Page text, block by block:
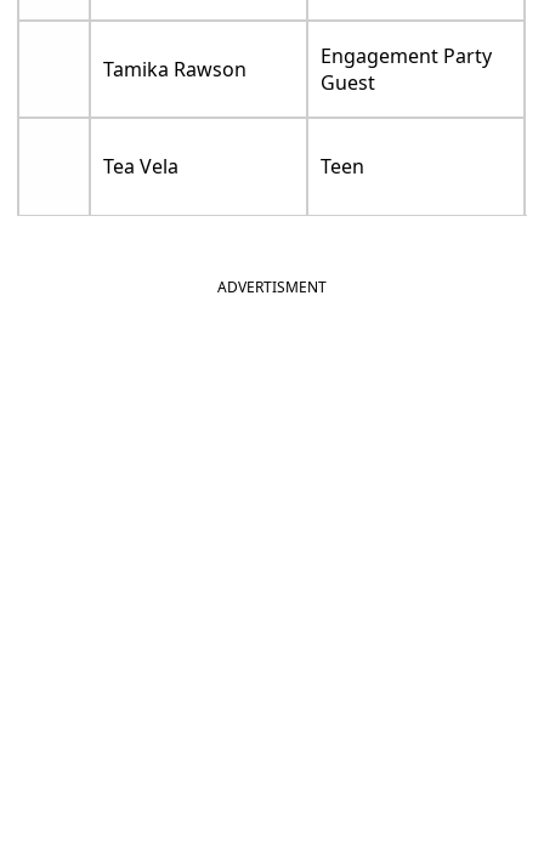
Tamika Rawson
Engagement Party
Guest
Tea Vela Teen
ADVERTISMENT